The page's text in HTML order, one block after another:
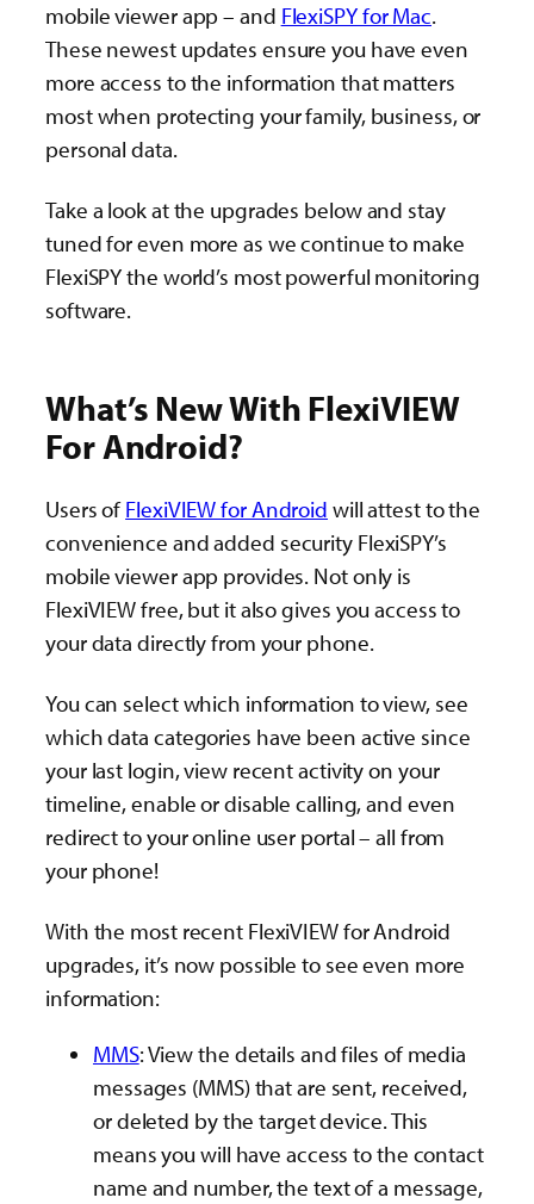
mobile viewer app – and FlexiSPY for Mac.
These newest updates ensure you have even
more access to the information that matters
most when protecting your family, business, or
personal data.
Take a look at the upgrades below and stay
tuned for even more as we continue to make
FlexiSPY the world’s most powerful monitoring
software.
What’s New With FlexiVIEW
For Android?
Users ofFlexiVIEW for Android will attest to the
convenience and added security FlexiSPY’s
mobile viewer app provides. Not only is
FlexiVIEW free, but it also gives you access to
your data directly from your phone.
You can select which information to view, see
which data categories have been active since
your last login, view recent activity on your
timeline, enable or disable calling, and even
redirect to your online user portal – all from
your phone!
With the most recent FlexiVIEW for Android
upgrades, it’s now possible to see even more
information:
MMS: View the details and files of media
messages (MMS) that are sent, received,
or deleted by the target device. This
means you will have access to the contact
name and number, the text of a message,